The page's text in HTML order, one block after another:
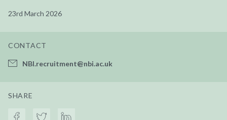
23rd March 2026
CONTACT
NBI.recruitment@nbi.ac.uk
SHARE